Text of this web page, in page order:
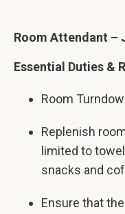
Room Attendant –
Essential Duties &
Room
Replenish
limited to
snacks and
Ensure that